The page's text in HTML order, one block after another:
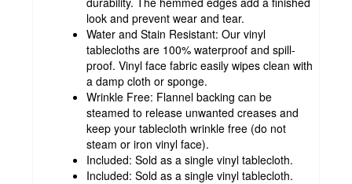
look and prevent wear and tear.
Water and Stain Resistant: Our vinyl
tablecloths are 100% waterproof and spill-
proof. Vinyl face fabric easily wipes clean with
a damp cloth or sponge.
Wrinkle Free: Flannel backing can be
steamed to release unwanted creases and
keep your tablecloth wrinkle free (do not
steam or iron vinyl face).
Included: Sold as a single vinyl tablecloth.
Included: Sold as a single vinyl tablecloth.